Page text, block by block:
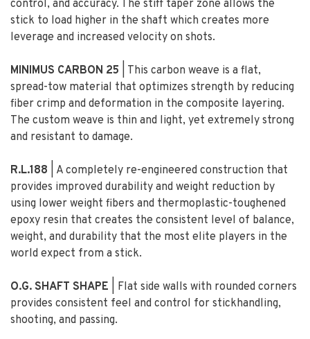
control, and accuracy. The stiff taper zone allows the
stick to load higher in the shaft which creates more
leverage and increased velocity on shots.
MINIMUS CARBON 25
| This carbon weave is a flat,
spread-tow material that optimizes strength by reducing
fiber crimp and deformation in the composite layering.
The custom weave is thin and light, yet extremely strong
and resistant to damage.
R.L.188 | A completely re-engineered construction that
provides improved durability and weight reduction by
using lower weight fibers and thermoplastic-toughened
epoxy resin that creates the consistent level of balance,
weight, and durability that the most elite players in the
world expect from a stick.
O.G. SHAFT SHAPE | Flat side walls with rounded corners
provides consistent feel and control for stickhandling,
shooting, and passing.